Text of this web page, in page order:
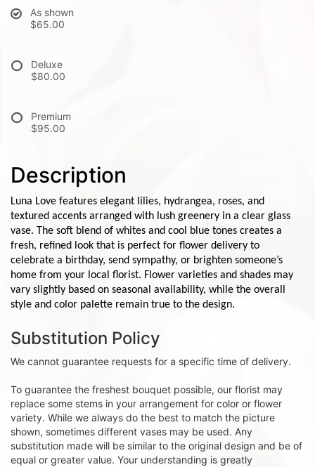
As shown
$65.00
Deluxe
$80.00
Premium
$95.00
Description
Luna Love features elegant lilies, hydrangea, roses, and
textured accents arranged with lush greenery in a clear glass
vase. The soft blend of whites and cool blue tones creates a
fresh, refined look that is perfect for flower delivery to
celebrate a birthday, send sympathy, or brighten someone’s
home from your local florist. Flower varieties and shades may
vary slightly based on seasonal availability, while the overall
style and color palette remain true to the design.
Substitution Policy
We cannot guarantee requests for a specific time of delivery.
To guarantee the freshest bouquet possible, our florist may
replace some stems in your arrangement for color or flower
variety. While we always do the best to match the picture
shown, sometimes different vases may be used. Any
substitution made will be similar to the original design and be of
equal or greater value. Your understanding is greatly